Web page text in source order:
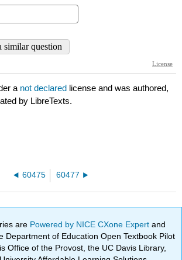
a not declared license and was authored,
by LibreTexts.
60475 60477
are Powered by NICE CXone Expertand
Department of Education Open Textbook Pilot
Office of the Provost, the UC Davis Library,